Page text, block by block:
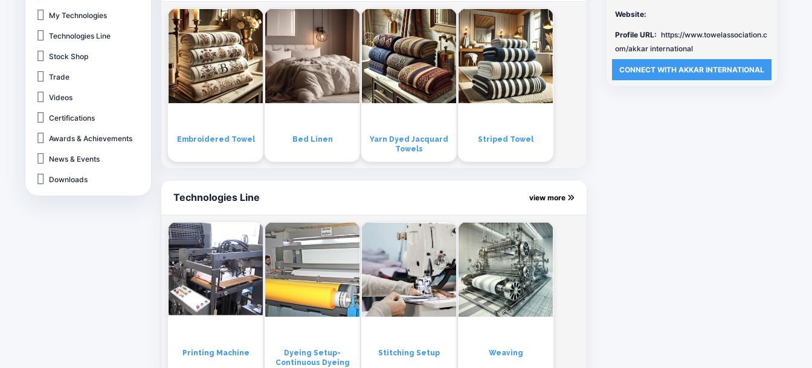
My Technologies
Technologies Line
Stock Shop
Trade
Videos
Certifications
Awards & Achievements
News & Events
Downloads
nked company. Following is our vision statement:"To attain market leadership through unmatched quality, a diverse and
unique product mix, empowered employees, world-class systems, and the highest ethical and professional standards."
Embroidered Towel Bed Linen
Yarn Dyed Jacquard
Towels
Striped Towel
Technologies Line view more
Printing Machine
Dyeing Setup-
Continuous Dyeing
Stitching Setup Weaving
Website:
Profile URL: https://www.towelassociation.c
om/akkar international
CONNECT WITH AKKAR INTERNATIONAL